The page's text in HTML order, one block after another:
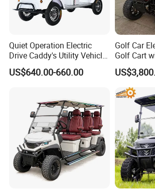
items, a courier service is the ideal choice.
Certifications
Quiet Operation Electric
Drive Caddy's Utility Vehicle
Carrying Golf Equipment
Electric Bicicleta Electric
US$640.00-660.00
Golf Car
Golf Cart
Certificated